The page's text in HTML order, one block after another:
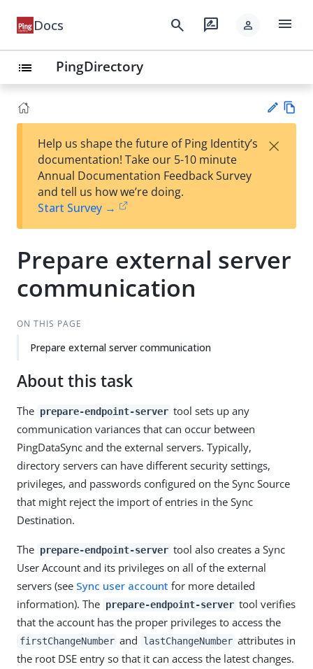
Docs search rate_review person menu
list PingDirectory
Su
t
Help us shape the future of Ping Identity’s
documentation! Take our 5-10 minute
Annual Documentation Feedback Survey
and tell us how we’re doing.
Start Survey →
×
Prepare external server
communication
ON THIS PAGE
Prepare external server communication
About this task
The prepare-endpoint-server tool sets up any
communication variances that can occur between
PingDataSync and the external servers. Typically,
directory servers can have different security settings,
privileges, and passwords configured on the Sync Source
that might reject the import of entries in the Sync
Destination.
The prepare-endpoint-server tool also creates a Sync
User Account and its privileges on all of the external
servers (see Sync user account for more detailed
information). The prepare-endpoint-server tool verifies
that the account has the proper privileges to access the
firstChangeNumber and lastChangeNumber attributes in
the root DSE entry so that it can access the latest changes.